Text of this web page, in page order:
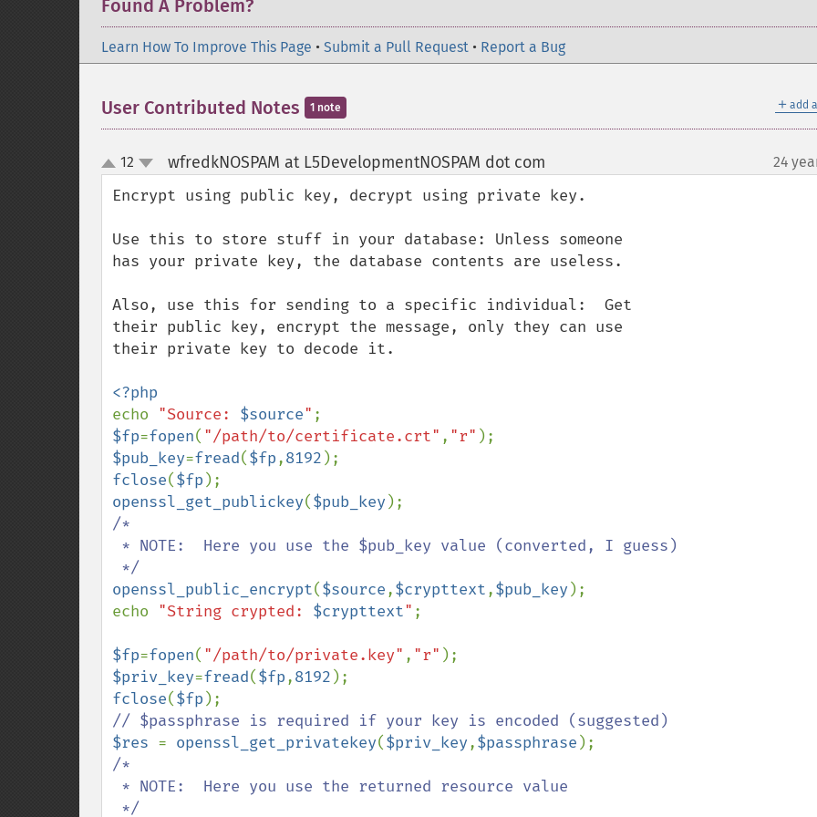
Found A Problem?
Learn How To Improve This Page • Submit a Pull Request • Report a Bug
＋ add
User Contributed Notes 1 note
up
down
12 wfredkNOSPAM at L5DevelopmentNOSPAM dot com 24
Encrypt using public key, decrypt using private key.
Use this to store stuff in your database: Unless someone
has your private key, the database contents are useless.
Also, use this for sending to a specific individual:  Get
their public key, encrypt the message, only they can use
their private key to decode it.
echo "Source: $source"
$fp=fopen( "/path/to/certificate.crt" , "r"
$pub_key=fread($fp,8192
fclose($fp
openssl_get_publickey($pub_key
/*
openssl_public_encrypt($source,$crypttext,$pub_key );
echo "String crypted: $crypttext" ;
$fp=fopen( "/path/to/private.key" , "r"
$priv_key=fread($fp,8192
fclose($fp
$res = openssl_get_privatekey($priv_key,$passphrase
/*